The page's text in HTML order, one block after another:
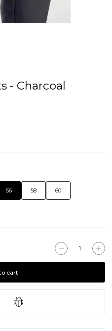
- Charcoal
56 58 60
cart